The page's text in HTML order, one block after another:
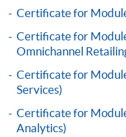
This course is
Framework (QF
Apply
Certificate for
Certificate for
Omnichannel
Certificate for
Services)
Certificate for
Analytics)